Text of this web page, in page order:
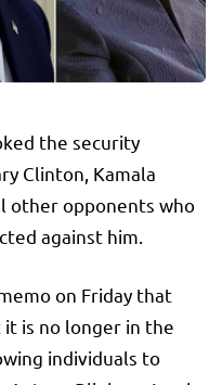
the security
Clinton, Kamala
other opponents who
against him.
on Friday that
it is no longer in the
individuals to